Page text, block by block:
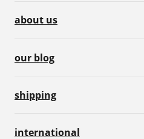
about us
our blog
shipping
international